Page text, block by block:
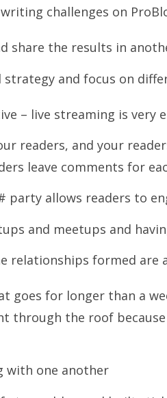
challenges on
share the results in
strategy and focus on
– live streaming is very
readers, and your
leave comments for
party allows readers to
and meetups and
relationships formed are
goes for longer than a
through the roof
with one another